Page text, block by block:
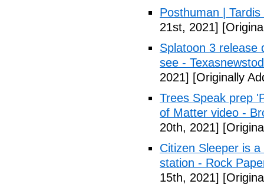
Posthuman |
21st, 2021]
Splatoon 3 release
see -
2021] [Originally
Trees Speak prep
of Matter video -
20th, 2021]
Citizen Sleeper is
station - Rock
15th, 2021]